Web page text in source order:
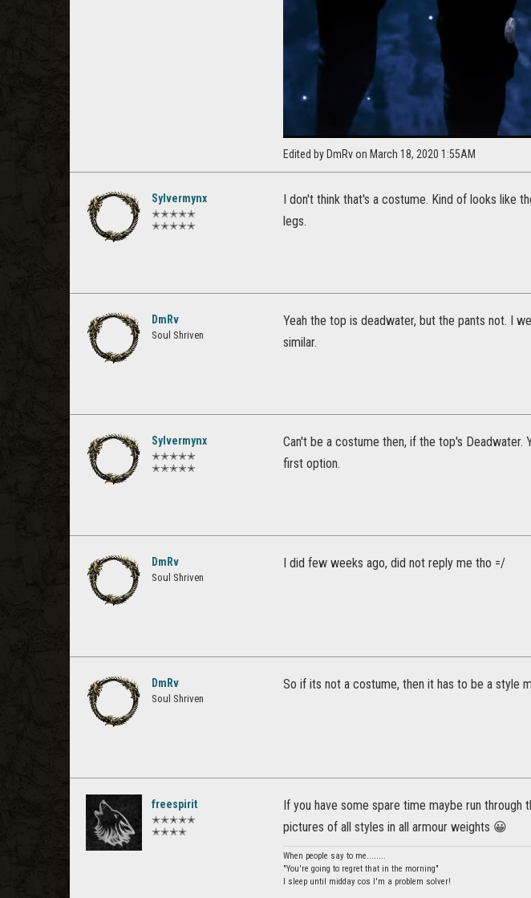
Edited by DmRv on March 18, 2020 1:55AM
Sylvermynx
✭✭✭✭✭
✭✭✭✭✭
I don't think that's a costume. Kind of looks like
legs.
DmRv
Soul Shriven
Yeah the top is deadwater, but the pants not. I
similar.
Sylvermynx
✭✭✭✭✭
✭✭✭✭✭
Can't be a costume then, if the top's Deadwater.
first option.
DmRv
Soul Shriven
I did few weeks ago, did not reply me tho =/
DmRv
Soul Shriven
So if its not a costume, then it has to be a style
freespirit
✭✭✭✭✭
✭✭✭✭
If you have some spare time maybe run through
pictures of all styles in all armour weights 😀
When people say to me........
"You're going to regret that in the morning"
I sleep until midday cos I'm a problem solver!